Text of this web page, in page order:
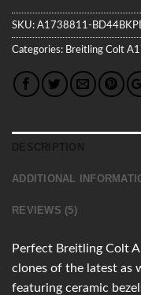
SKU: A1738811-
Categories: Breitling Colt
ADDITIONAL
REVIEWS (5)
Perfect Breitling Colt
clones of the latest as
featuring ceramic